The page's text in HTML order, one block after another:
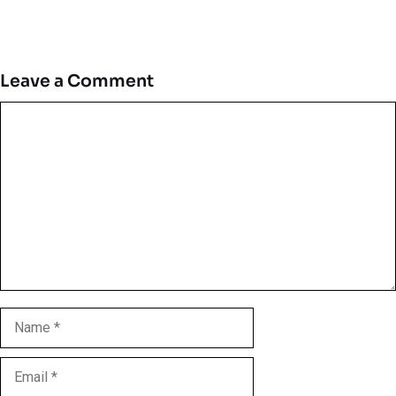
Leave a Comment
Name
Email